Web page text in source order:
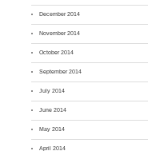
December 2014
November 2014
October 2014
September 2014
July 2014
June 2014
May 2014
April 2014